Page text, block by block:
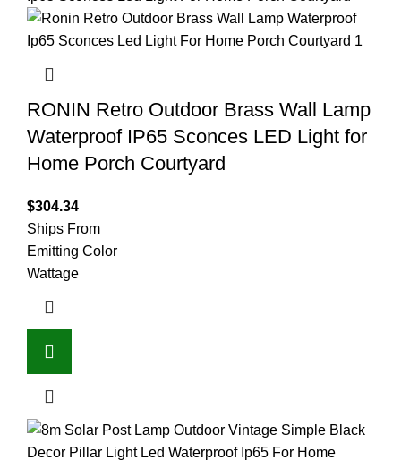
RONIN Retro Outdoor Brass Wall Lamp
Waterproof IP65 Sconces LED Light for
Home Porch Courtyard
$304.34
Ships From
Emitting Color
Wattage